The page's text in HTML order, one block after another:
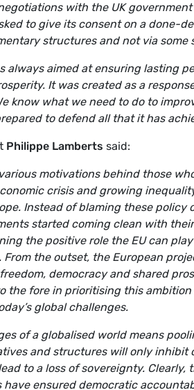
with the UK
to give its consent on a done-
structures and not via some
always aimed at ensuring lasting
It was created as a
know what we need to do to
to defend all that it has
Philippe Lamberts said:
motivations behind those
crisis and growing
Instead of blaming these policy
started coming clean with
the positive role the EU can
the outset, the European
democracy and shared
the fore in prioritising this
global challenges.
of a globalised world means
and structures will only inhibit
to a loss of sovereignty.
ensured democratic